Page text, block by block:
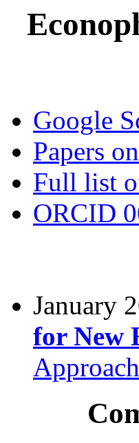
Google
Papers
Full list
ORCID
January
for New